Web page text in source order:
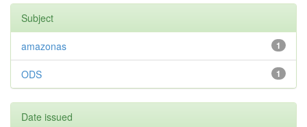
Subject
1
amazonas
1
ODS
Date issued